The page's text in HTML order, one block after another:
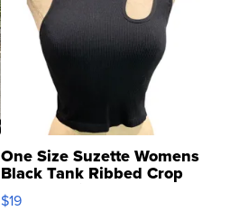
One Size Suzette Womens
Black Tank Ribbed Crop
Asymmetrical ...
$19